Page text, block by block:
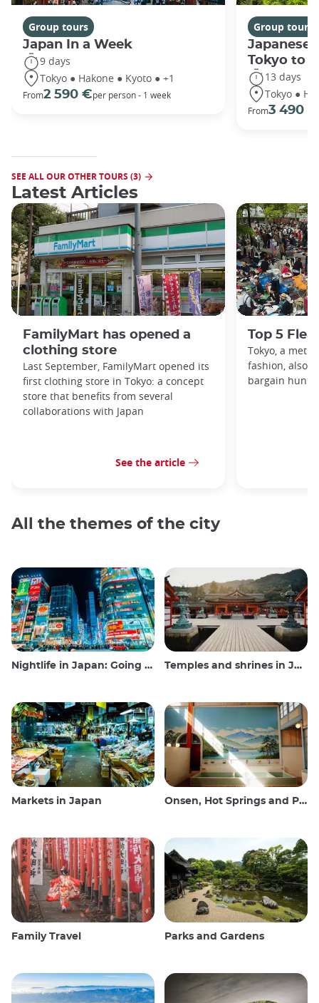
Group tours
Japan In a Week
9 days
Tokyo ● Hakone ● Kyoto ● +1
From2 590 €per person - 1 week
Group tours
Japanese
Tokyo to
13 days
Tokyo ●
From3 490 €
SEE ALL OUR OTHER TOURS (3)
Latest Articles
FamilyMart has opened a
clothing store
Last September, FamilyMart opened its
first clothing store in Tokyo: a concept
store that benefits from several
collaborations with Japan
See the article
Top 5
Tokyo, a
fashion, also
bargain
All the themes of the city
Nightlife in Japan: Going out, seeing and drinking Temples and shrines in Japan
Markets in Japan Onsen, Hot Springs and Public Baths
Family Travel Parks and Gardens